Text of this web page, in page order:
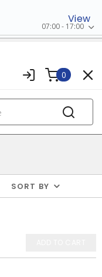
View
07:00 - 17:00
0
SORT BY